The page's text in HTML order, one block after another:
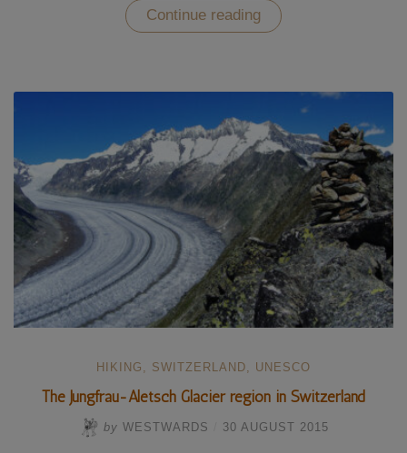
Continue reading “Affordable
Switzerland:
charts”
HIKING SWITZERLAND UNESCO
The Jungfrau-Aletsch Glacier region in Switzerland
by WESTWARDS 30 AUGUST 2015